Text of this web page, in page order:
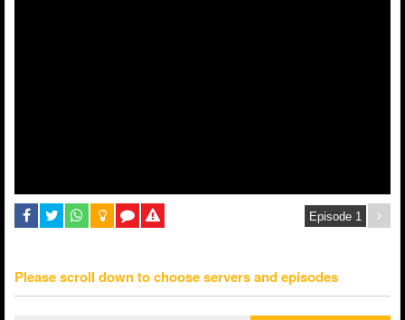
Please scroll down to choose servers and episodes